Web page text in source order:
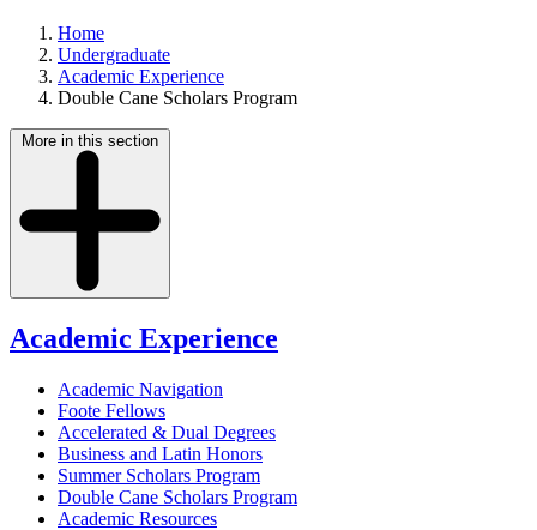
Home
Undergraduate
Academic Experience
Double Cane Scholars Program
More in this section
Academic Experience
Academic Navigation
Foote Fellows
Accelerated & Dual Degrees
Business and Latin Honors
Summer Scholars Program
Double Cane Scholars Program
Academic Resources